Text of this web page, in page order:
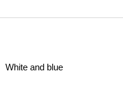
White and blue